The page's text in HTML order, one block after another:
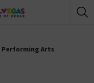
Performing Arts